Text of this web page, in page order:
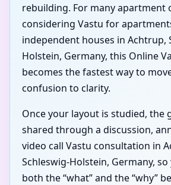
rebuilding. For many apartment
considering Vastu for
independent houses in Achtrup,
Holstein, Germany, this Online
becomes the fastest way to
confusion to clarity.
Once your layout is studied, the
shared through a discussion,
video call Vastu consultation in
Schleswig-Holstein, Germany,
both the “what” and the “why”